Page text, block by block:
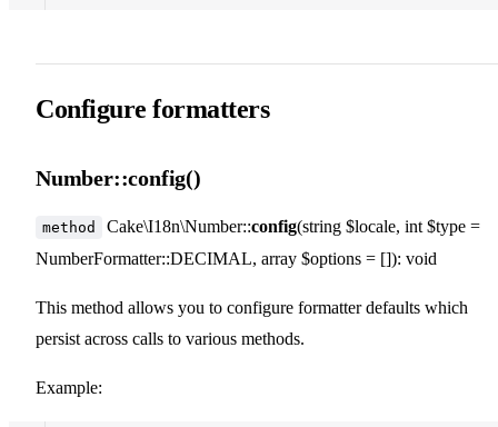
Configure formatters
Number::config()
method Cake\I18n\Number::config(string $locale, int $type =
NumberFormatter::DECIMAL, array $options = []): void
This method allows you to configure formatter defaults which
persist across calls to various methods.
Example: